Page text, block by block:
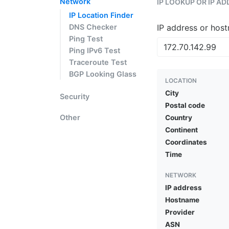
IP Location Finder
DNS Checker
Ping Test
Ping IPv6 Test
Traceroute Test
BGP Looking Glass
Security
Other
IP LOOKUP OR IP
IP address or
LOCATION
City
Postal code
Country
Continent
Coordinates
Time
NETWORK
IP address
Hostname
Provider
ASN